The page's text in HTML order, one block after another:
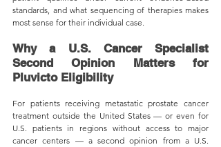
standards, and what sequencing of therapies makes
most sense for their individual case.
Why a U.S. Cancer Specialist
Second Opinion Matters for
Pluvicto Eligibility
For patients receiving metastatic prostate cancer
treatment outside the United States — or even for
U.S. patients in regions without access to major
cancer centers — a second opinion from a U.S.